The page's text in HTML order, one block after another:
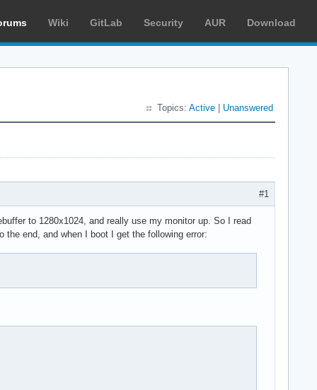
Wiki GitLab Security AUR Download
Topics: Active Unanswered
#1
to 1280x1024, and really use my monitor up. So I read
end, and when I boot I get the following error: